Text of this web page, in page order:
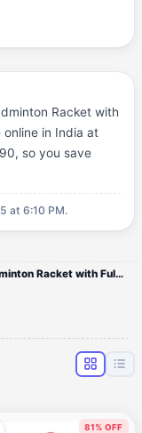
Racket with
online in India at
so you save
at 6:10 PM.
HUNDRED 1000 Badminton Racket with Full Cover
81% OFF